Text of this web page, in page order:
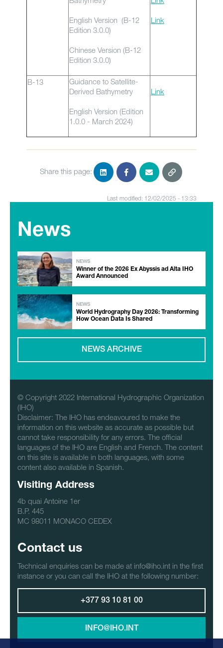
English Version (B-12
Edition 3.0.0)
Chinese Version (B-12
Edition 3.0.0)
Link
B-13
Guidance to Satellite-
Derived Bathymetry
English Version (Edition
1.0.0 - March 2024)
Link
Share this page:
Last modified: 12/02/2025 - 13:33
News
NEWS
Winner of the 2026 Ex Abyssis ad Alta IHO
Award Announced
NEWS
World Hydrography Day 2026: Transforming
How Ocean Data Is Shared
NEWS ARCHIVE
© Copyright 2022 International Hydrographic Organization
(IHO)
Disclaimer: The IHO has endeavoured to make the
information on this website as accurate as possible but
cannot take responsibility for any errors. The official
languages of the IHO are English and French. The content
on this site is available in both languages, with some
content also available in Spanish.
Visiting Address
4b quai Antoine 1er
B.P. 445
MC 98011 MONACO CEDEX
Contact us
Technical enquiries can be made at info@iho.int in the first
instance or you can call the IHO at the following number:
+377 93 10 81 00
INFO@IHO.INT